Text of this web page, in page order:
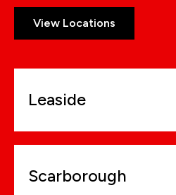
View Locations
Leaside
Scarborough